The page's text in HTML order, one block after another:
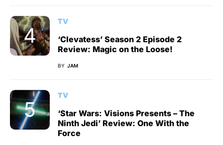
TV
‘Clevatess’ Season 2 Episode 2
Review: Magic on the Loose!
BY JAM
TV
‘Star Wars: Visions Presents – The
Ninth Jedi’ Review: One With the
Force